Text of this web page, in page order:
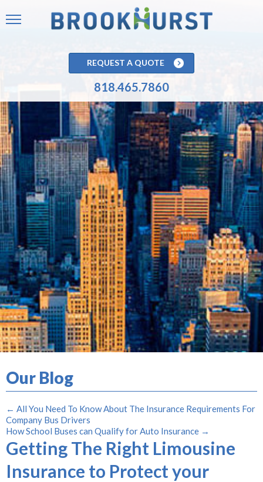
REQUEST A QUOTE
818.465.7860
Our Blog
← All You Need To Know About The Insurance Requirements For
Company Bus Drivers
How School Buses can Qualify for Auto Insurance →
Getting The Right Limousine
Insurance to Protect your